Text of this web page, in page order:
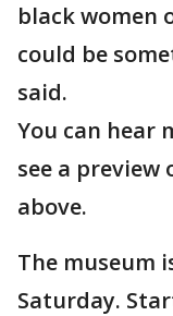
black women
could be
said.
You can hear
see a
above.
The museum
Saturday.